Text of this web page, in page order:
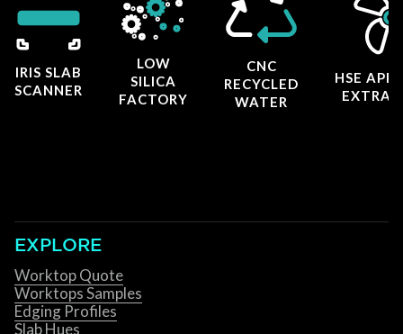
IRIS SLAB
SCANNER
LOW
SILICA
FACTORY
CNC
RECYCLED
WATER
HSE
EXPLORE
Worktop Quote
Worktops Samples
Edging Profiles
Slab Hues